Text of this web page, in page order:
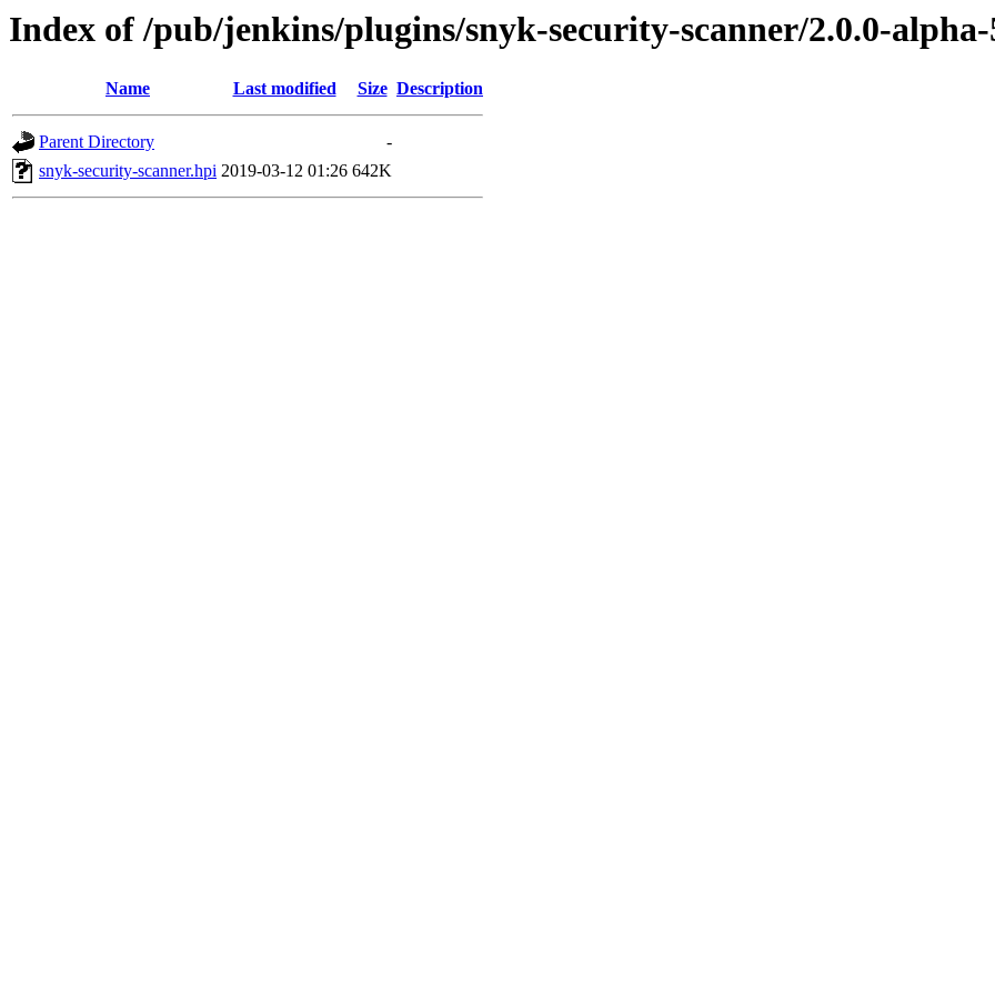
Index of /pub/jenkins/plugins/snyk-security-scanner/2.0.0-
Name Last modified Size Description
Parent Directory
-
snyk-security-scanner.hpi 2019-03-12 01:26 642K